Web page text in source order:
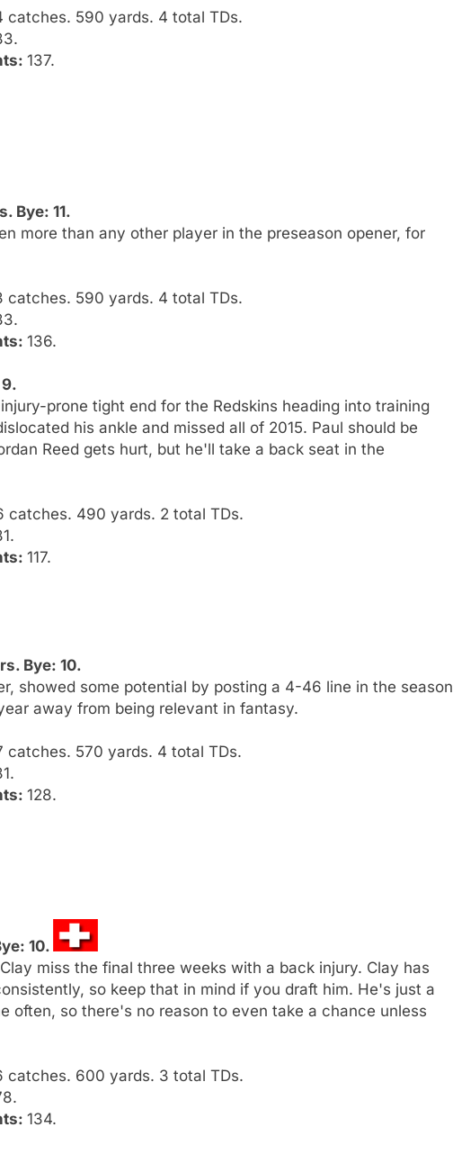
catches. 590 yards. 4 total TDs.
137.
Bye: 11.
more than any other player in the preseason opener, for
catches. 590 yards. 4 total TDs.
136.
prone tight end for the Redskins heading into training
his ankle and missed all of 2015. Paul should be
Reed gets hurt, but he'll take a back seat in the
catches. 490 yards. 2 total TDs.
117.
Bye: 10.
showed some potential by posting a 4-46 line in the season
away from being relevant in fantasy.
catches. 570 yards. 4 total TDs.
128.
10.
miss the final three weeks with a back injury. Clay has
so keep that in mind if you draft him. He's just a
often, so there's no reason to even take a chance unless
catches. 600 yards. 3 total TDs.
134.